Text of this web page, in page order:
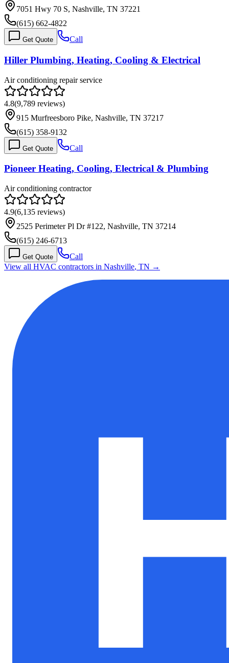
7051 Hwy 70 S, Nashville, TN 37221
(615) 662-4822
Get Quote Call
Hiller Plumbing, Heating, Cooling & Electrical
Air conditioning repair service
4.8(9,789 reviews)
915 Murfreesboro Pike, Nashville, TN 37217
(615) 358-9132
Get Quote Call
Pioneer Heating, Cooling, Electrical & Plumbing
Air conditioning contractor
4.9(6,135 reviews)
2525 Perimeter Pl Dr #122, Nashville, TN 37214
(615) 246-6713
Get Quote
Call
View all HVAC contractors in Nashville, TN →